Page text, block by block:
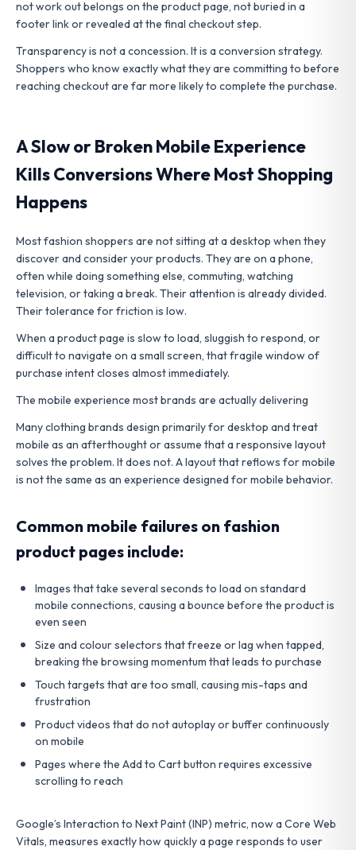
not work out belongs on the product page, not buried in a
footer link or revealed at the final checkout step.
Transparency is not a concession. It is a conversion strategy.
Shoppers who know exactly what they are committing to before
reaching checkout are far more likely to complete the purchase.
A Slow or Broken Mobile Experience
Kills Conversions Where Most Shopping
Happens
Most fashion shoppers are not sitting at a desktop when they
discover and consider your products. They are on a phone,
often while doing something else, commuting, watching
television, or taking a break. Their attention is already divided.
Their tolerance for friction is low.
When a product page is slow to load, sluggish to respond, or
difficult to navigate on a small screen, that fragile window of
purchase intent closes almost immediately.
The mobile experience most brands are actually delivering
Many clothing brands design primarily for desktop and treat
mobile as an afterthought or assume that a responsive layout
solves the problem. It does not. A layout that reflows for mobile
is not the same as an experience designed for mobile behavior.
Common mobile failures on fashion
product pages include:
Images that take several seconds to load on standard
mobile connections, causing a bounce before the product is
even seen
Size and colour selectors that freeze or lag when tapped,
breaking the browsing momentum that leads to purchase
Touch targets that are too small, causing mis-taps and
frustration
Product videos that do not autoplay or buffer continuously
on mobile
Pages where the Add to Cart button requires excessive
scrolling to reach
Google’s Interaction to Next Paint (INP) metric, now a Core Web
Vitals, measures exactly how quickly a page responds to user